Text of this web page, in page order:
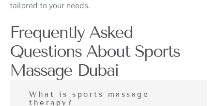
tailored to your needs.
Frequently Asked
Questions About Sports
Massage Dubai
What is sports massage
therapy?